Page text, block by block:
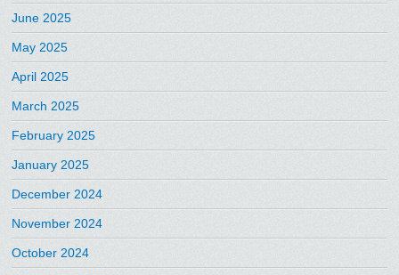
June 2025
May 2025
April 2025
March 2025
February 2025
January 2025
December 2024
November 2024
October 2024